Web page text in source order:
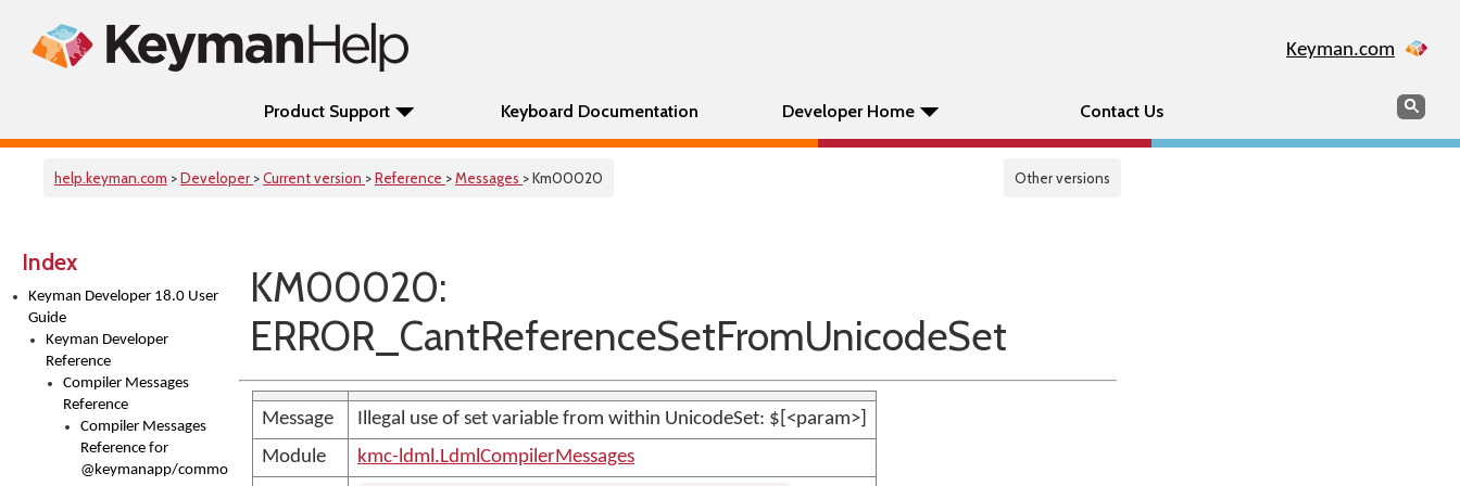
Keyman.com
Product Support Keyboard Documentation Developer Home Contact Us Search
help.keyman.com >Developer >Current version >Reference >Messages > Km00020 Other versions
Index
Keyman Developer 18.0 User
Guide
Keyman Developer
Reference
Compiler Messages
Reference
Compiler Messages
Reference for
@keymanapp/common-
KM00020:
ERROR_CantReferenceSetFromUnicodeSet
Message
Illegal use of set variable from within UnicodeSet: $[<param>]
Module
kmc-ldml.LdmlCompilerMessages